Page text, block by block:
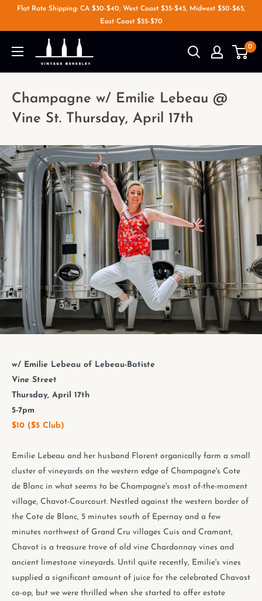
Flat Rate Shipping: CA $30-$40, West Coast $35-$45, Midwest $50-$65,
East Coast $55-$70
0
Champagne w/ Emilie Lebeau @
Vine St. Thursday, April 17th
w/ Emilie Lebeau of Lebeau-Batiste
Vine Street
Thursday, April 17th
5-7pm
$10 ($5 Club)
Emilie Lebeau and her husband Florent organically farm a small
cluster of vineyards on the western edge of Champagne's Cote
de Blanc in what seems to be Champagne's most of-the-moment
village, Chavot-Courcourt. Nestled against the western border of
the Cote de Blanc, 5 minutes south of Epernay and a few
minutes northwest of Grand Cru villages Cuis and Cramant,
Chavot is a treasure trove of old vine Chardonnay vines and
ancient limestone vineyards. Until quite recently, Emilie's vines
supplied a significant amount of juice for the celebrated Chavost
co-op, but we were thrilled when she started to offer estate